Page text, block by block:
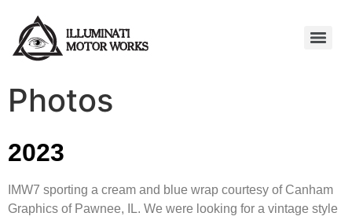
Photos
2023
IMW7 sporting a cream and blue wrap courtesy of Canham
Graphics of Pawnee, IL. We were looking for a vintage style